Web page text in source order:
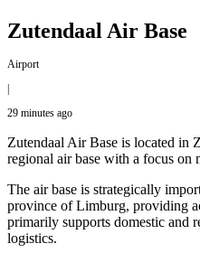
Zutendaal Air Base
Airport
|
29 minutes ago
Zutendaal Air Base is located in
regional air base with a focus on
The air base is strategically
province of Limburg, providing
primarily supports domestic and
logistics.